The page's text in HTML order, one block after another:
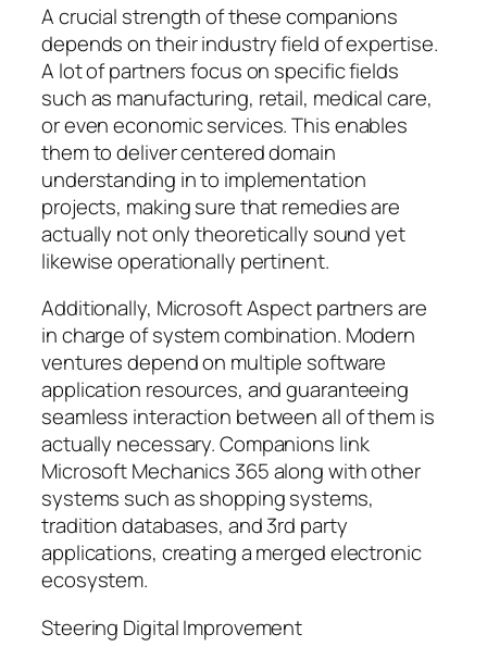
A crucial strength of these companions
depends on their industry field of expertise.
A lot of partners focus on specific fields
such as manufacturing, retail, medical care,
or even economic services. This enables
them to deliver centered domain
understanding in to implementation
projects, making sure that remedies are
actually not only theoretically sound yet
likewise operationally pertinent.
Additionally, Microsoft Aspect partners are
in charge of system combination. Modern
ventures depend on multiple software
application resources, and guaranteeing
seamless interaction between all of them is
actually necessary. Companions link
Microsoft Mechanics 365 along with other
systems such as shopping systems,
tradition databases, and 3rd party
applications, creating a merged electronic
ecosystem.
Steering Digital Improvement